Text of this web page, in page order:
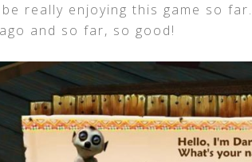
really enjoying this game so
and so far, so good!